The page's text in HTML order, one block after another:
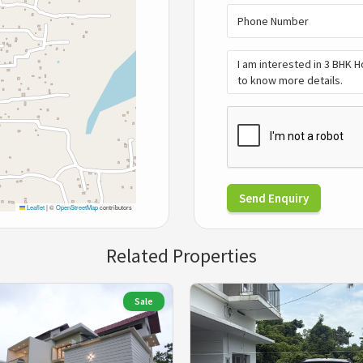
Leaflet|©OpenStreetMapcontributors
Send Enquiry
Related Properties
Sale